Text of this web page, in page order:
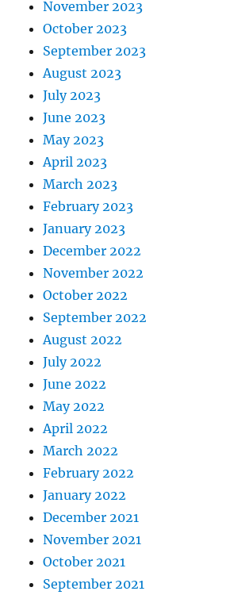
November 2023
October 2023
September 2023
August 2023
July 2023
June 2023
May 2023
April 2023
March 2023
February 2023
January 2023
December 2022
November 2022
October 2022
September 2022
August 2022
July 2022
June 2022
May 2022
April 2022
March 2022
February 2022
January 2022
December 2021
November 2021
October 2021
September 2021